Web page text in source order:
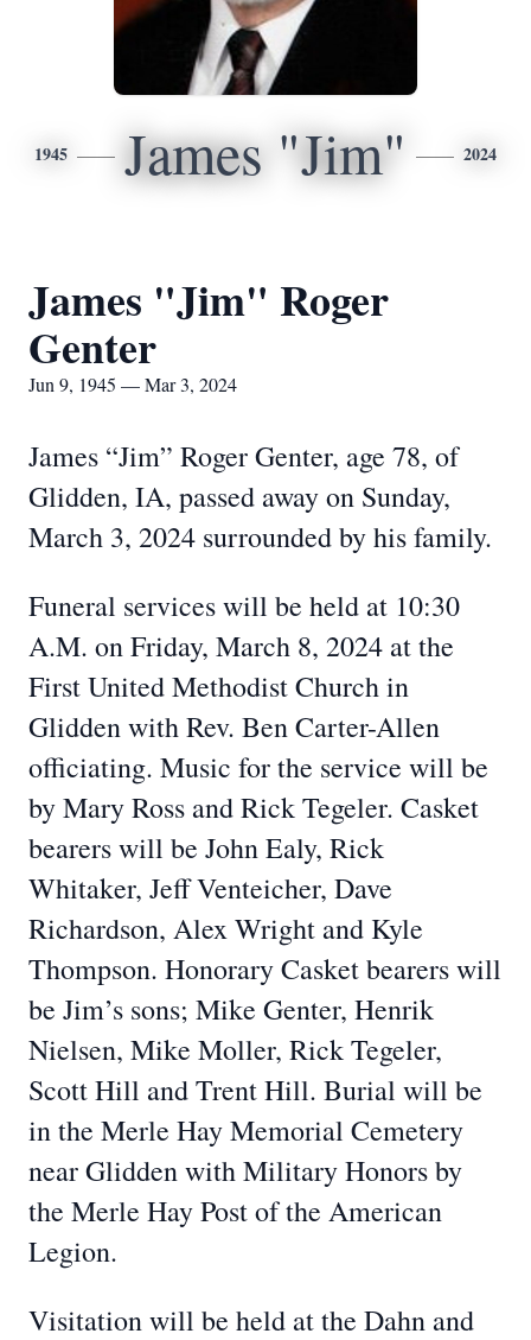
1945 James "Jim" 2024
James "Jim" Roger
Genter
Jun 9, 1945 — Mar 3, 2024
James “Jim” Roger Genter, age 78, of
Glidden, IA, passed away on Sunday,
March 3, 2024 surrounded by his family.
Funeral services will be held at 10:30
A.M. on Friday, March 8, 2024 at the
First United Methodist Church in
Glidden with Rev. Ben Carter-Allen
officiating. Music for the service will be
by Mary Ross and Rick Tegeler. Casket
bearers will be John Ealy, Rick
Whitaker, Jeff Venteicher, Dave
Richardson, Alex Wright and Kyle
Thompson. Honorary Casket bearers will
be Jim’s sons; Mike Genter, Henrik
Nielsen, Mike Moller, Rick Tegeler,
Scott Hill and Trent Hill. Burial will be
in the Merle Hay Memorial Cemetery
near Glidden with Military Honors by
the Merle Hay Post of the American
Legion.
Visitation will be held at the Dahn and